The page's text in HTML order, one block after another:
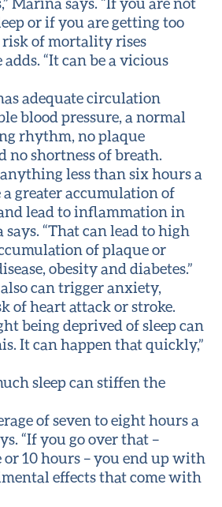
or if you are getting too
risk of mortality rises
“It can be a vicious
adequate circulation
blood pressure, a normal
rhythm, no plaque
no shortness of breath.
less than six hours a
a greater accumulation of
lead to inflammation in
says. “That can lead to high
of plaque or
obesity and diabetes.”
can trigger anxiety,
of heart attack or stroke.
being deprived of sleep can
It can happen that quickly,”
sleep can stiffen the
of seven to eight hours a
“If you go over that –
10 hours – you end up with
effects that come with